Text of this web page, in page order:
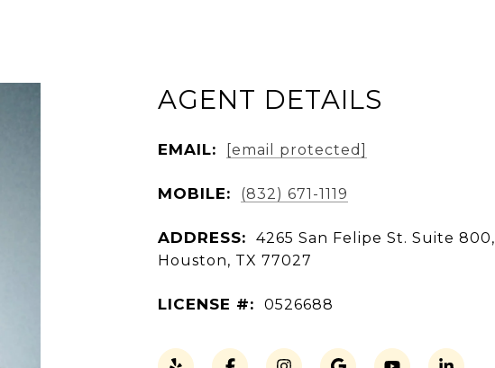
AGENT DETAILS
EMAIL: [email protected]
MOBILE: (832) 671-1119
ADDRESS:
4265 San Felipe St. Suite 800,
Houston, TX 77027
LICENSE #: 0526688